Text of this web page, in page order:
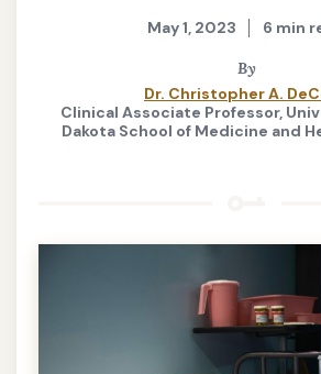
May 1, 2023 6 min
By
Dr. Christopher A.
Clinical Associate Professor,
Dakota School of Medicine and